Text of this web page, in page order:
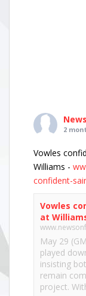
2
Vowles
Williams -
confident-
Vowles
at
May 29
played
insisting
remain
project.